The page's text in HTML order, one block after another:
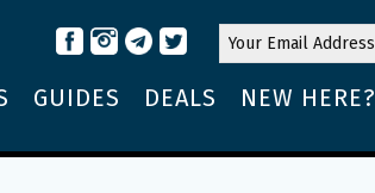
GUIDES DEALS NEW HERE?